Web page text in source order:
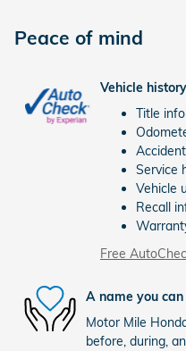
Peace of mind
Vehicle
Title
Service
Vehicle
Recall
Free
A name you
Motor Mile
before, during,